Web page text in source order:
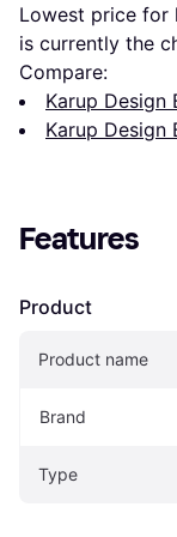
Lowest price for
is currently the
Compare:
Karup Design
Karup Design
Features
Product
Product name
Brand
Type